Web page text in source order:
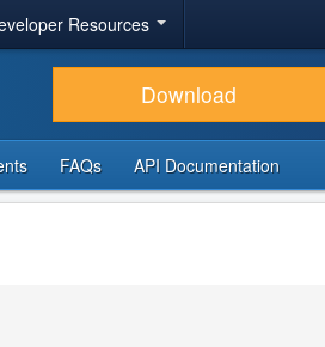
Resources
Download
FAQs API Documentation